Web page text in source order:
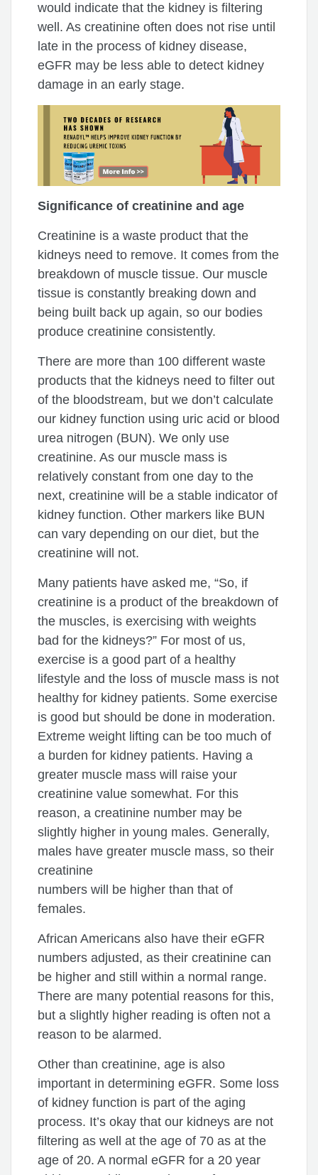
would indicate that the kidney is filtering
well. As creatinine often does not rise until
late in the process of kidney disease,
eGFR may be less able to detect kidney
damage in an early stage.
Significance of creatinine and age
Creatinine is a waste product that the
kidneys need to remove. It comes from the
breakdown of muscle tissue. Our muscle
tissue is constantly breaking down and
being built back up again, so our bodies
produce creatinine consistently.
There are more than 100 different waste
products that the kidneys need to filter out
of the bloodstream, but we don’t calculate
our kidney function using uric acid or blood
urea nitrogen (BUN). We only use
creatinine. As our muscle mass is
relatively constant from one day to the
next, creatinine will be a stable indicator of
kidney function. Other markers like BUN
can vary depending on our diet, but the
creatinine will not.
Many patients have asked me, “So, if
creatinine is a product of the breakdown of
the muscles, is exercising with weights
bad for the kidneys?” For most of us,
exercise is a good part of a healthy
lifestyle and the loss of muscle mass is not
healthy for kidney patients. Some exercise
is good but should be done in moderation.
Extreme weight lifting can be too much of
a burden for kidney patients. Having a
greater muscle mass will raise your
creatinine value somewhat. For this
reason, a creatinine number may be
slightly higher in young males. Generally,
males have greater muscle mass, so their
creatinine
numbers will be higher than that of
females.
African Americans also have their eGFR
numbers adjusted, as their creatinine can
be higher and still within a normal range.
There are many potential reasons for this,
but a slightly higher reading is often not a
reason to be alarmed.
Other than creatinine, age is also
important in determining eGFR. Some loss
of kidney function is part of the aging
process. It’s okay that our kidneys are not
filtering as well at the age of 70 as at the
age of 20. A normal eGFR for a 20 year